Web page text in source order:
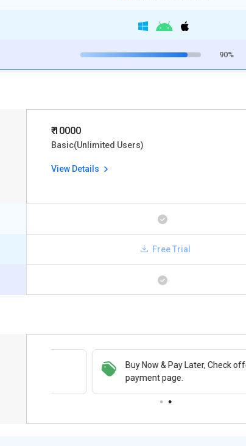
90%
₹ 10000
Basic(Unlimited Users)
View Details
Free Trial
Buy Now & Pay Later, Check offer on
payment page.
Save upto 18%, Get GST
business purchase